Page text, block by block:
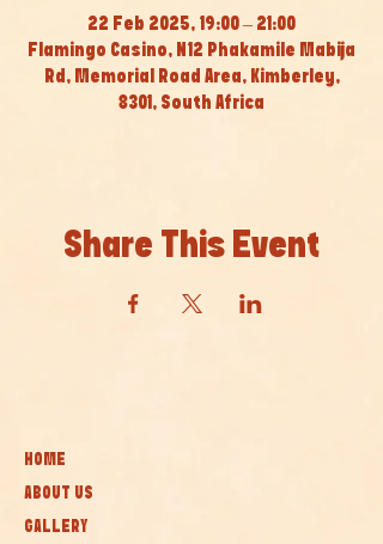
22 Feb 2025, 19:00 – 21:00
Flamingo Casino, N12 Phakamile Mabija
Rd, Memorial Road Area, Kimberley,
8301, South Africa
Share This Event
HOME
ABOUT US
GALLERY